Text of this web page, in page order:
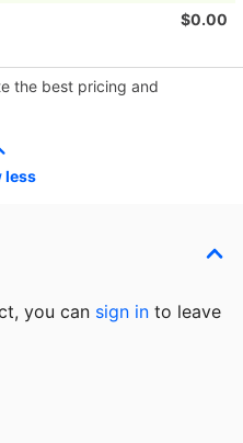
$0.00
the best pricing and
less
you can sign in to leave